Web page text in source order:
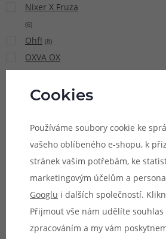
Nixer X Fruza
(6)
Ohf! (8)
OXVA OX
PASSION Salt
15)
)
Pinky Vape
21)
Potion
Magique Sun
Tea (5)
Premium
Cookies
Používáme soubory cookie ke
vašeho oblíbeného e-shopu, k
stránek vašim potřebám, ke
marketingovým účelům a
Googlu i dalších společností.
Přijmout vše nám udělíte
zpracováním a my vám